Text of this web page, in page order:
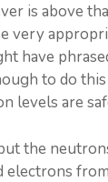
is above
very
have
to do this
levels are
the
electrons